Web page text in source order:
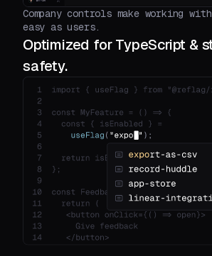
Company controls make working
easy as users.
Optimized for TypeScript &
safety.